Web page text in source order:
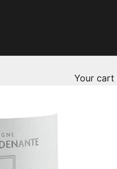
Your cart